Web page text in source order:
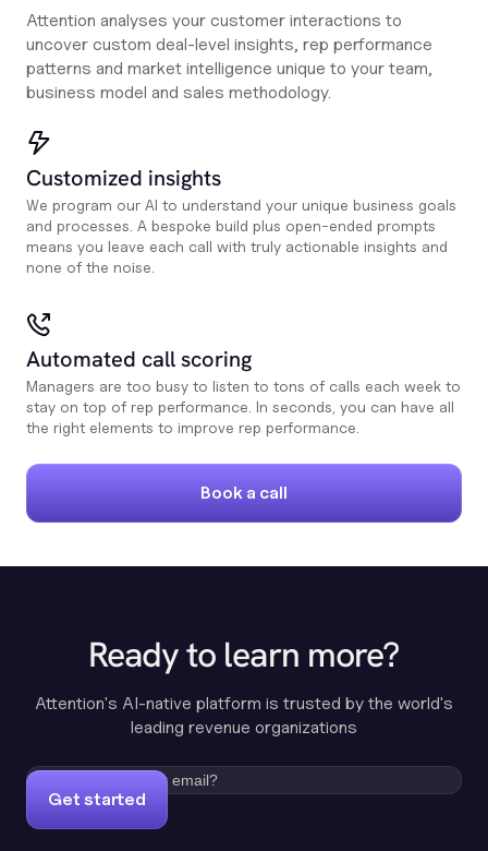
Attention analyses your customer interactions to
uncover custom deal-level insights, rep performance
patterns and market intelligence unique to your team,
business model and sales methodology.
Customized insights
We program our AI to understand your unique business goals
and processes. A bespoke build plus open-ended prompts
means you leave each call with truly actionable insights and
none of the noise.
Automated call scoring
Managers are too busy to listen to tons of calls each week to
stay on top of rep performance. In seconds, you can have all
the right elements to improve rep performance.
Book a call
Ready to learn more?
Attention's AI-native platform is trusted by the world's
leading revenue organizations
Get started